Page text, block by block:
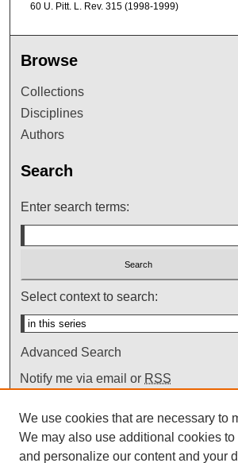
60 U. Pitt. L. Rev. 315 (1998-1999)
Browse
Collections
Disciplines
Authors
Search
Enter search terms:
Select context to search:
Advanced Search
Notify me via email or RSS
We use cookies that are necessary to
We may also use additional cookies
and personalize our content and your